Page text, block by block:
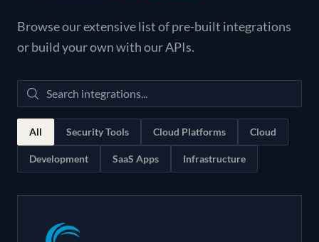
Browse our extensive list of pre-built integrations
or build your own with our APIs.
All Security Tools Cloud Platforms Cloud
Development SaaS Apps Infrastructure